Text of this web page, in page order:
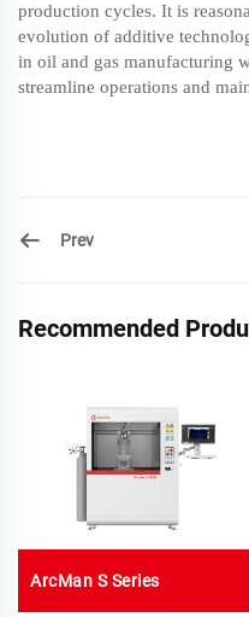
production cycles. It is
evolution of additive
in oil and gas manufacturing
streamline operations and
Prev
Recommended
ArcMan S Series